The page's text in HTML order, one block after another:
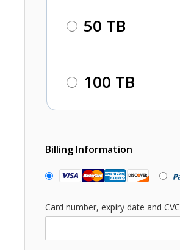
50 TB
100 TB
Billing Information
Card number, expiry date and CVC